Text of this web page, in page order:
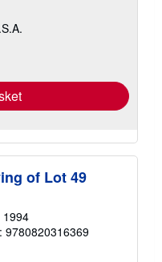
of Lot 49
1994
9780820316369